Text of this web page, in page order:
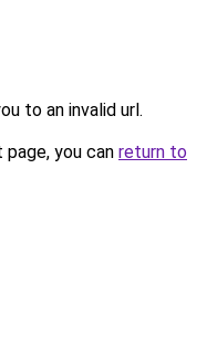
to an invalid url.
you can return to